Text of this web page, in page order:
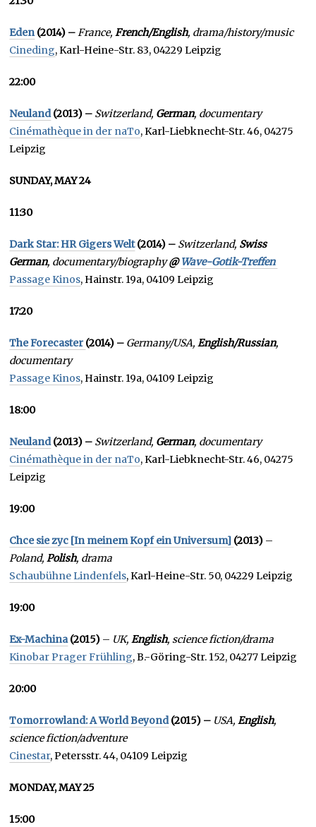
Eden(2014) –France,French/English, drama/history/music
Cineding, Karl-Heine-Str. 83, 04229 Leipzig
22:00
Neuland(2013) – Switzerland, German, documentary
Cinémathèque in der naTo, Karl-Liebknecht-Str. 46, 04275
Leipzig
SUNDAY, MAY 24
11:30
Dark Star: HR Gigers Welt(2014) – Switzerland, Swiss
German, documentary/biography@Wave-Gotik-Treffen
Passage Kinos, Hainstr. 19a, 04109 Leipzig
17:20
The Forecaster (2014) – Germany/USA,English/Russian,
documentary
Passage Kinos, Hainstr. 19a, 04109 Leipzig
18:00
Neuland(2013) – Switzerland, German, documentary
Cinémathèque in der naTo, Karl-Liebknecht-Str. 46, 04275
Leipzig
19:00
Chce sie zyc [In meinem Kopf ein Universum] (2013) –
Poland,Polish, drama
Schaubühne Lindenfels, Karl-Heine-Str. 50, 04229 Leipzig
19:00
Ex-Machina(2015) – UK,English, science fiction/drama
Kinobar Prager Frühling, B.-Göring-Str. 152, 04277 Leipzig
20:00
Tomorrowland: A World Beyond(2015) – USA,English,
science fiction/adventure
Cinestar, Petersstr. 44, 04109 Leipzig
MONDAY, MAY 25
15:00